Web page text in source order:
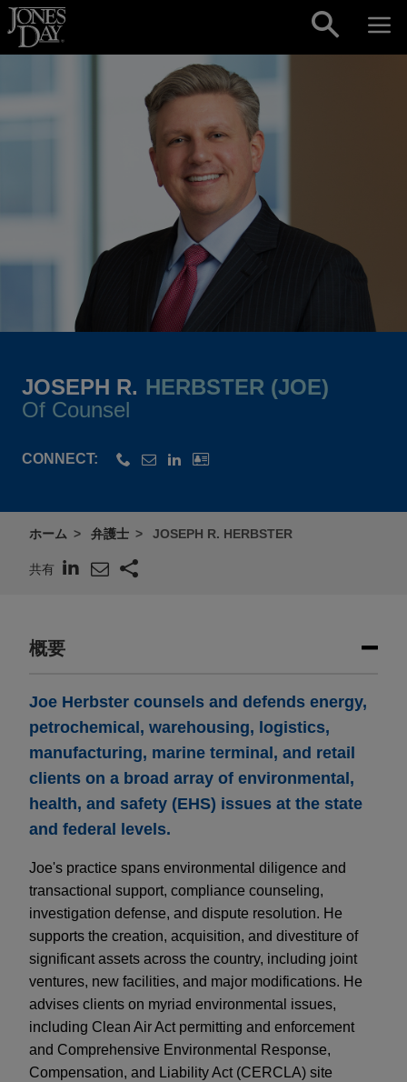
Skip to content
JOSEPH R. HERBSTER (JOE)
Of Counsel
CONNECT:
ホーム 弁護士 JOSEPH R. HERBSTER
共有
概要
Joe Herbster counsels and defends energy,
petrochemical, warehousing, logistics,
manufacturing, marine terminal, and retail
clients on a broad array of environmental,
health, and safety (EHS) issues at the state
and federal levels.
Joe's practice spans environmental diligence and
transactional support, compliance counseling,
investigation defense, and dispute resolution. He
supports the creation, acquisition, and divestiture of
significant assets across the country, including joint
ventures, new facilities, and major modifications. He
advises clients on myriad environmental issues,
including Clean Air Act permitting and enforcement
and Comprehensive Environmental Response,
Compensation, and Liability Act (CERCLA) site